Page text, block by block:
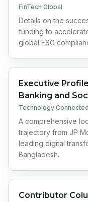
FinTech Global
Details on the
funding to
global ESG
Executive
Banking and
Technology
A comprehensive
trajectory from JP
leading digital
Bangladesh.
Contributor